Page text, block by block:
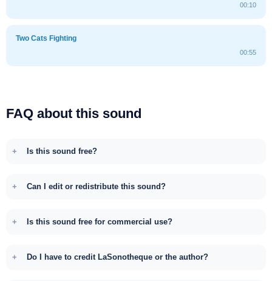
00:10
Two Cats Fighting
00:55
FAQ about this sound
Is this sound free?
Can I edit or redistribute this sound?
Is this sound free for commercial use?
Do I have to credit LaSonotheque or the author?